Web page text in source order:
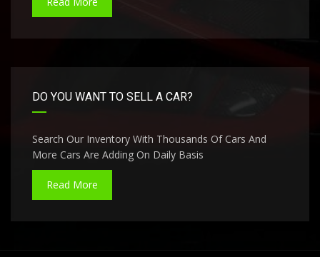
DO YOU WANT TO SELL A CAR?
Search Our Inventory With Thousands Of Cars And
More Cars Are Adding On Daily Basis
Read More